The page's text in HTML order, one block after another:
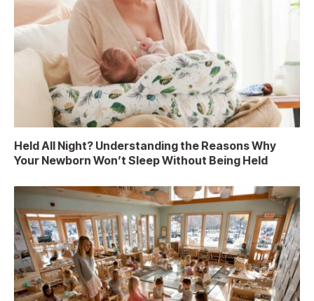
Held All Night? Understanding the Reasons Why
Your Newborn Won’t Sleep Without Being Held